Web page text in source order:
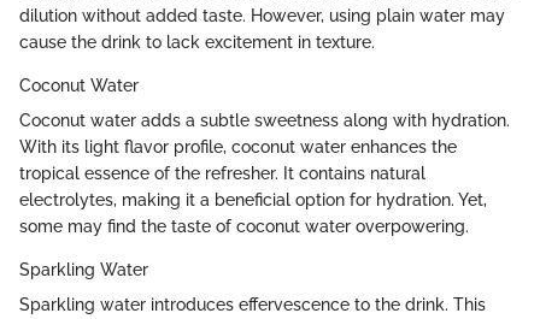
dilution without added taste. However, using plain water may
cause the drink to lack excitement in texture.
Coconut Water
Coconut water adds a subtle sweetness along with hydration.
With its light flavor profile, coconut water enhances the
tropical essence of the refresher. It contains natural
electrolytes, making it a beneficial option for hydration. Yet,
some may find the taste of coconut water overpowering.
Sparkling Water
Sparkling water introduces effervescence to the drink. This